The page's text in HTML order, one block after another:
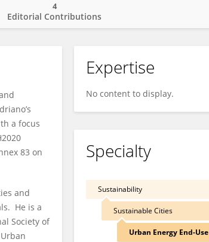
Editorial Contributions
4
a focus
83 on
and
He is a
Society of
Expertise
No content to display.
Specialty
Sustainability
Sustainable Cities
Urban Energy End-Use